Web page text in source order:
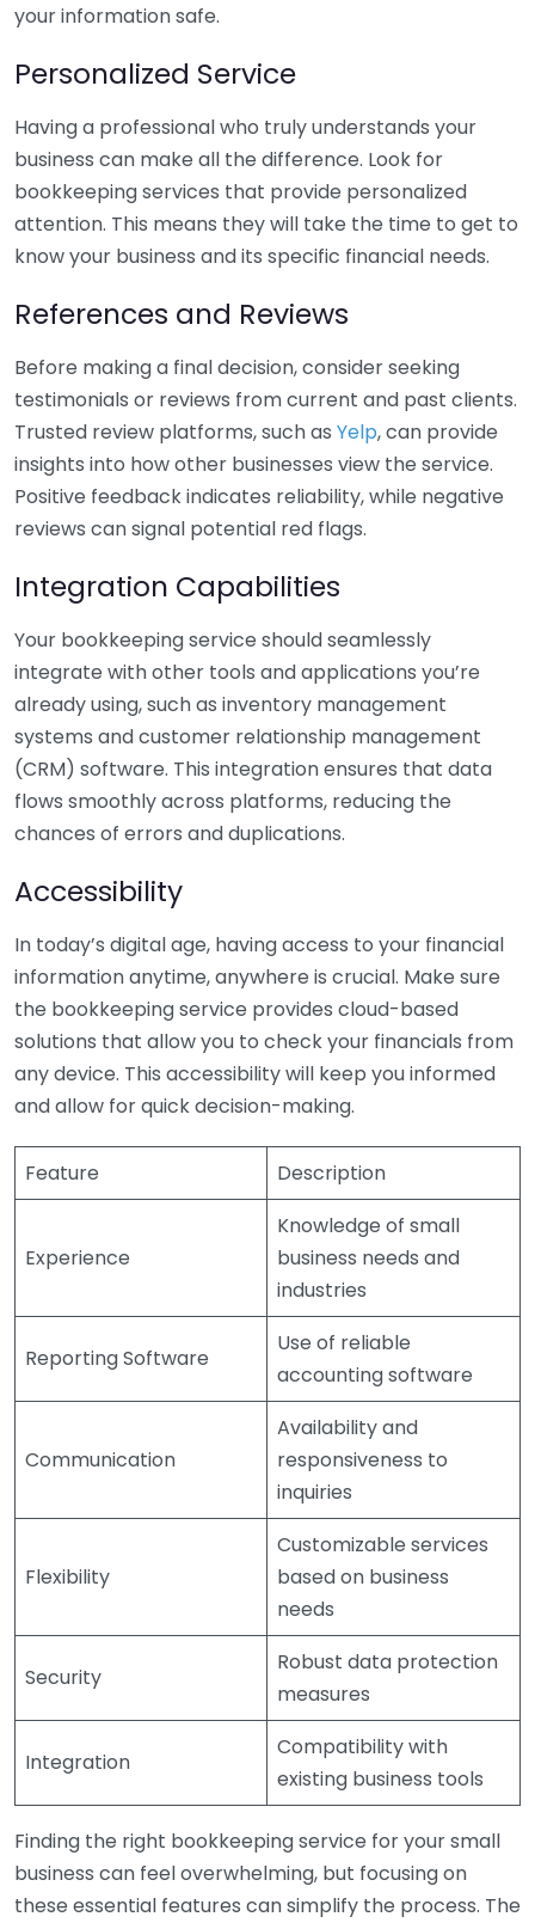
your information safe.
Personalized Service
Having a professional who truly understands your
business can make all the difference. Look for
bookkeeping services that provide personalized
attention. This means they will take the time to get to
know your business and its specific financial needs.
References and Reviews
Before making a final decision, consider seeking
testimonials or reviews from current and past clients.
Trusted review platforms, such as Yelp, can provide
insights into how other businesses view the service.
Positive feedback indicates reliability, while negative
reviews can signal potential red flags.
Integration Capabilities
Your bookkeeping service should seamlessly
integrate with other tools and applications you’re
already using, such as inventory management
systems and customer relationship management
(CRM) software. This integration ensures that data
flows smoothly across platforms, reducing the
chances of errors and duplications.
Accessibility
In today’s digital age, having access to your financial
information anytime, anywhere is crucial. Make sure
the bookkeeping service provides cloud-based
solutions that allow you to check your financials from
any device. This accessibility will keep you informed
and allow for quick decision-making.
Feature Description
Experience
Knowledge of small
business needs and
industries
Reporting Software
Use of reliable
accounting software
Communication
Availability and
responsiveness to
inquiries
Flexibility
Customizable services
based on business
needs
Security
Robust data protection
measures
Integration
Compatibility with
existing business tools
Finding the right bookkeeping service for your small
business can feel overwhelming, but focusing on
these essential features can simplify the process. The